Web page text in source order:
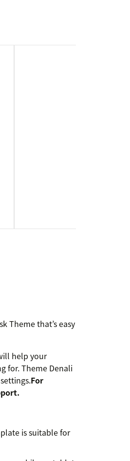
Theme that’s easy
help your
for. Theme Denali
For
is suitable for